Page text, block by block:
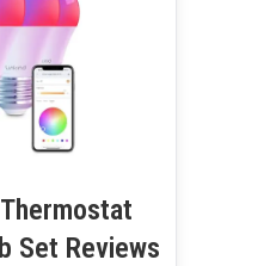
Set Reviews